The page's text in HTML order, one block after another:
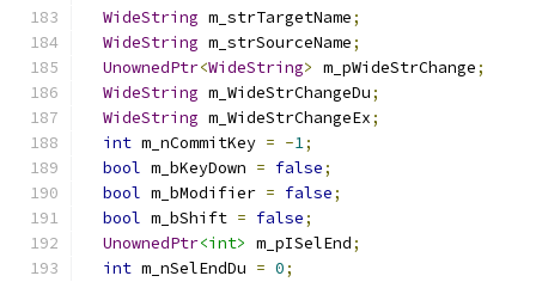
WideString m_strTargetName;
WideString m_strSourceName;
UnownedPtr<WideString> m_pWideStrChange;
WideString m_WideStrChangeDu;
WideString m_WideStrChangeEx;
int m_nCommitKey = -1;
bool m_bKeyDown = false;
bool m_bModifier = false;
bool m_bShift = false;
UnownedPtr<int> m_pISelEnd;
int m_nSelEndDu = 0;